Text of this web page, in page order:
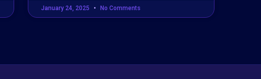
January 24, 2025 No Comments